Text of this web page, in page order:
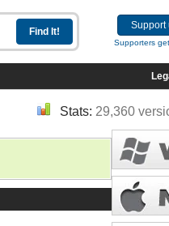
Support
Supporters
Stats: 29,360